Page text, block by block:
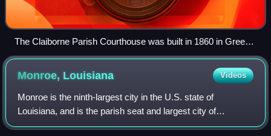
The Claiborne Parish Courthouse was built in 1860 in Greek
style. It served as a point of departure for Confederate troops.
Monroe, Louisiana Videos
Monroe is the ninth-largest city in the U.S. state of
Louisiana, and is the parish seat and largest city of
Ouachita Parish. With a 2020 census-tabulated population